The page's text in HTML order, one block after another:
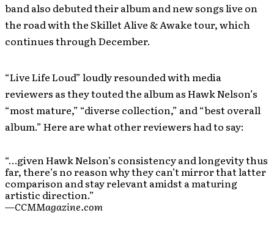
band also debuted their album and new songs live on
the road with the Skillet Alive & Awake tour, which
continues through December.
“Live Life Loud” loudly resounded with media
reviewers as they touted the album as Hawk Nelson’s
“most mature,” “diverse collection,” and “best overall
album.” Here are what other reviewers had to say:
“…given Hawk Nelson’s consistency and longevity thus
far, there’s no reason why they can’t mirror that latter
comparison and stay relevant amidst a maturing
artistic direction.”
—CCMMagazine.com